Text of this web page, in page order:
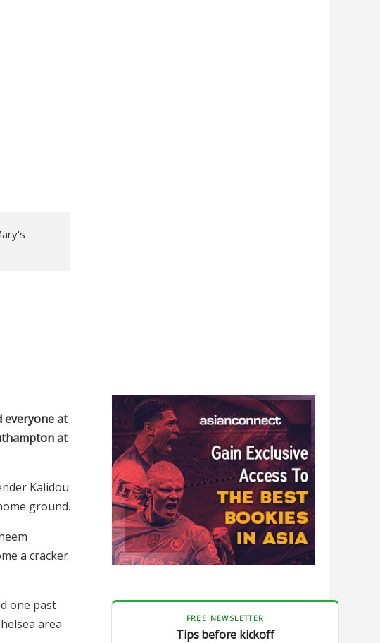
everyone at
at
Kalidou
ground.
a cracker
one past
area
FREE NEWSLETTER
Tips before kickoff